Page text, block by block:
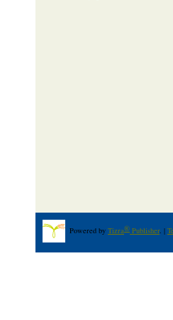
Powered by Tizra® Publisher. |